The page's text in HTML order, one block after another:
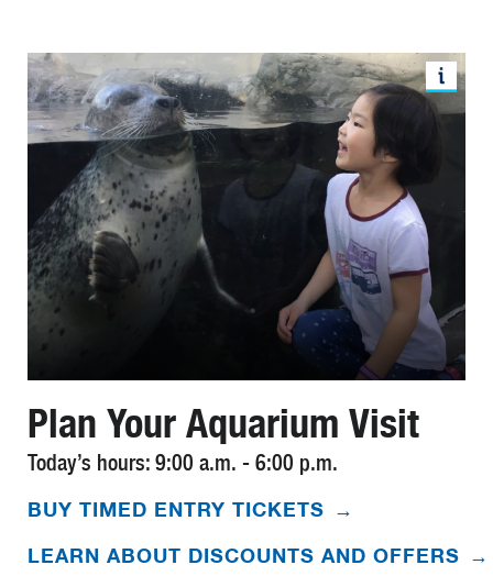
Plan Your Aquarium Visit
Today’s hours: 9:00 a.m. - 6:00 p.m.
BUY TIMED ENTRY TICKETS →
LEARN ABOUT DISCOUNTS AND OFFERS →